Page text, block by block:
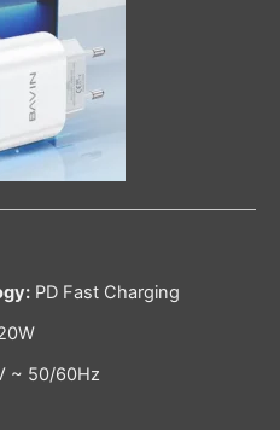
PD Fast Charging
~ 50/60Hz